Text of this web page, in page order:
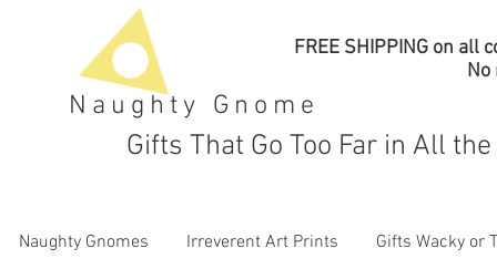
Naughty Gnome
FREE SHIPPING on all
No
Gifts That Go Too Far in All
Naughty Gnomes Irreverent Art Prints Gifts Wacky or